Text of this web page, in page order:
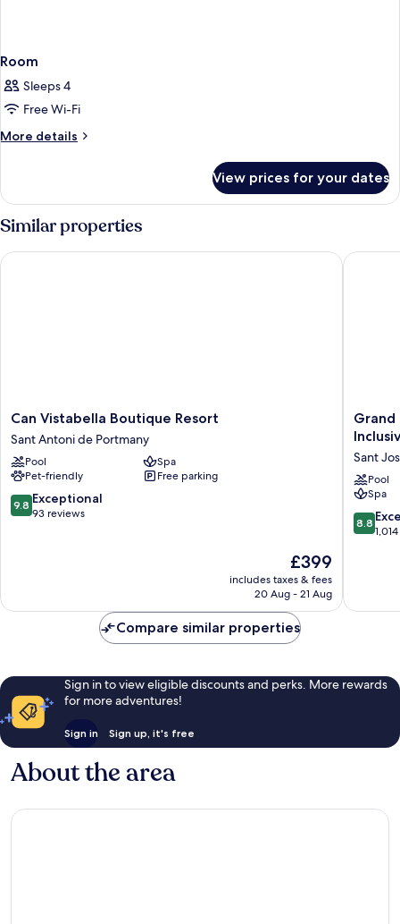
Room
Sleeps 4
Free Wi-Fi
More details
More
View prices for your dates
Similar properties
Can
Vistabella
Boutique
Resort
Sant
Antoni
de
Can Vistabella Boutique Resort
Sant Antoni de Portmany
Pool
Spa
Pet-friendly
Free parking
9.8
out
9.8 Exceptional
93 reviews
The
price
is
£399
includes taxes & fees
20 Aug - 21 Aug
Can Vistabella Boutique Resort
Grand
Palace
Ibiza
-
All
Inclusive
Talaia
Grand
Sant
Pool
Spa
8.8
out
reviews
8.8
Grand
Compare similar properties
Sign in to view eligible discounts and perks. More rewards
for more adventures!
Sign in Sign up, it's free
About the area